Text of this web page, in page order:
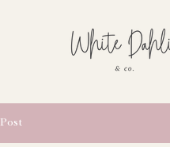
Post